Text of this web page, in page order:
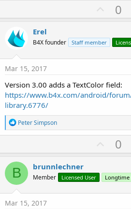
U
p
o
t
0
Erel
B4X founder Staff member
Mar 15, 2017
Version 3.00 adds a TextColor field:
https://www.b4x.com/android/
library.6776/
R
e
a
t
i
o
n
s
:
Peter Simpson
U
p
o
t
0
B brunnlechner
Member Licensed User Longtime
Mar 15, 2017